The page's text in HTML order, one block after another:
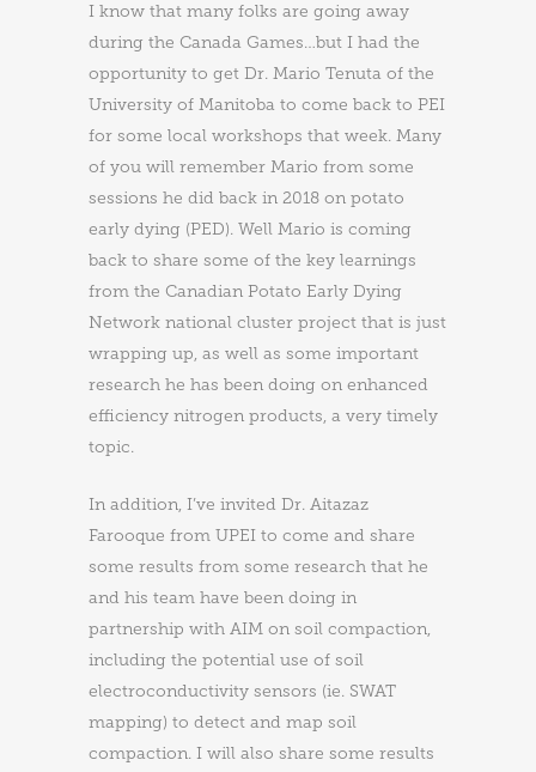
I know that many folks are going away
during the Canada Games…but I had the
opportunity to get Dr. Mario Tenuta of the
University of Manitoba to come back to PEI
for some local workshops that week. Many
of you will remember Mario from some
sessions he did back in 2018 on potato
early dying (PED). Well Mario is coming
back to share some of the key learnings
from the Canadian Potato Early Dying
Network national cluster project that is just
wrapping up, as well as some important
research he has been doing on enhanced
efficiency nitrogen products, a very timely
topic.
In addition, I’ve invited Dr. Aitazaz
Farooque from UPEI to come and share
some results from some research that he
and his team have been doing in
partnership with AIM on soil compaction,
including the potential use of soil
electroconductivity sensors (ie. SWAT
mapping) to detect and map soil
compaction. I will also share some results